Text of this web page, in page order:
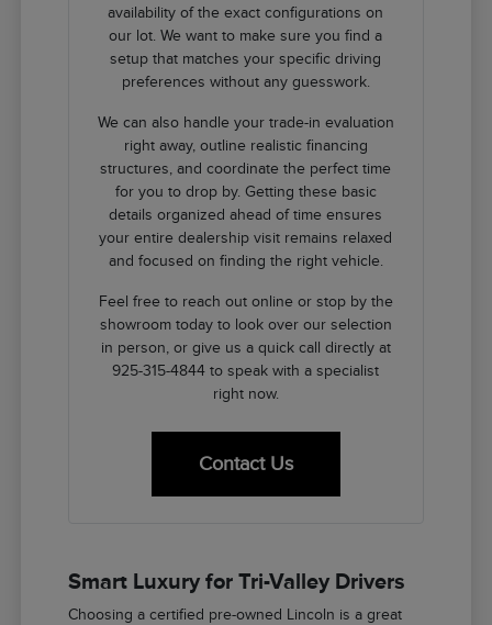
availability of the exact configurations on
our lot. We want to make sure you find a
setup that matches your specific driving
preferences without any guesswork.
We can also handle your trade-in evaluation
right away, outline realistic financing
structures, and coordinate the perfect time
for you to drop by. Getting these basic
details organized ahead of time ensures
your entire dealership visit remains relaxed
and focused on finding the right vehicle.
Feel free to reach out online or stop by the
showroom today to look over our selection
in person, or give us a quick call directly at
925-315-4844 to speak with a specialist
right now.
Contact Us
Smart Luxury for Tri-Valley Drivers
Choosing a certified pre-owned Lincoln is a great